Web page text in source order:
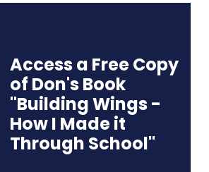
Access a Free Copy
of Don's Book
"Building Wings -
How I Made it
Through School"